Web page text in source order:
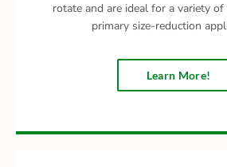
rotate and are ideal for a variety
primary size-reduction
Learn More!